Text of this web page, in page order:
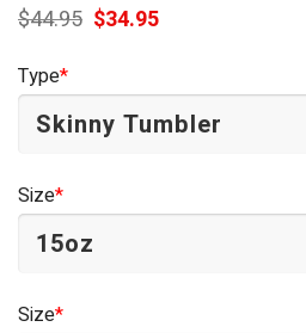
$44.95 Original
price
$34.95Current
Type*
Size*
Size*